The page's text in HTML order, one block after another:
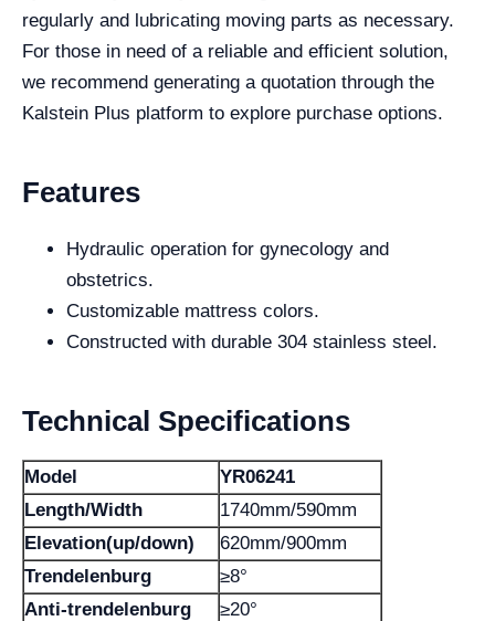
regularly and lubricating moving parts as necessary.
For those in need of a reliable and efficient solution,
we recommend generating a quotation through the
Kalstein Plus platform to explore purchase options.
Features
Hydraulic operation for gynecology and
obstetrics.
Customizable mattress colors.
Constructed with durable 304 stainless steel.
Technical Specifications
Model
YR06241
Length/Width
1740mm/590mm
Elevation(up/down)
620mm/900mm
Trendelenburg
≥8°
Anti-trendelenburg
≥20°